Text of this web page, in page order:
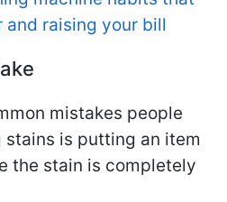
and raising your bill
mistakes people
stains is putting an item
the stain is completely